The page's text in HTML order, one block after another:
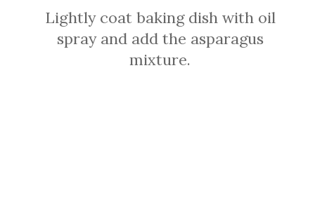
Lightly coat baking dish with oil
spray and add the asparagus
mixture.